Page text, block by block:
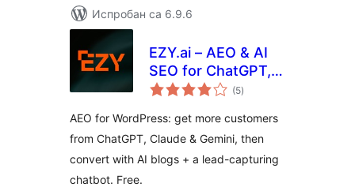
Испробан са 6.9.6
EZY.ai – AEO & AI
SEO for ChatGPT,
Claude & Gemini
(5укупних
оцена
)
AEO for WordPress: get more customers
from ChatGPT, Claude & Gemini, then
convert with AI blogs + a lead-capturing
chatbot. Free.